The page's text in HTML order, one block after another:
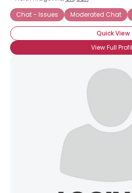
Chat - Issues
Moderated Chat
Quick View
View Full